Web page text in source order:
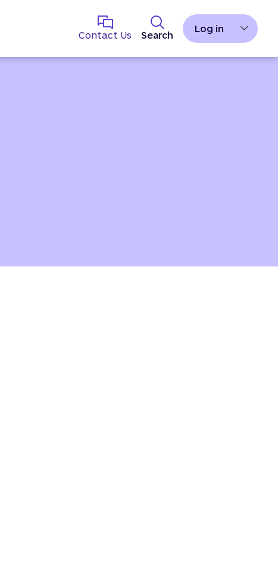
Contact Us Search
Log in